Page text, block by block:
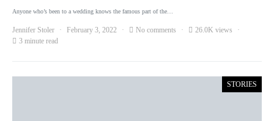
Anyone who’s been to a wedding knows the famous part of the…
Jennifer Stoler February 3, 2022 No comments
26.0K views
3 minute read
STORIES